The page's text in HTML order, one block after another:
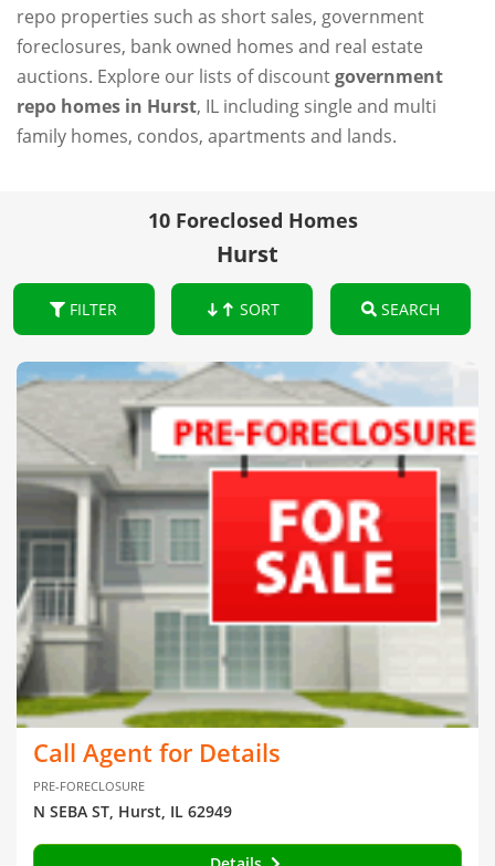
repo properties such as short sales, government
foreclosures, bank owned homes and real estate
auctions. Explore our lists of discountgovernment
repo homes in Hurst, IL including single and multi
family homes, condos, apartments and lands.
10 Foreclosed Homes
Hurst
FILTER SORT SEARCH
Call Agent for Details
PRE-FORECLOSURE
N SEBA ST, Hurst, IL 62949